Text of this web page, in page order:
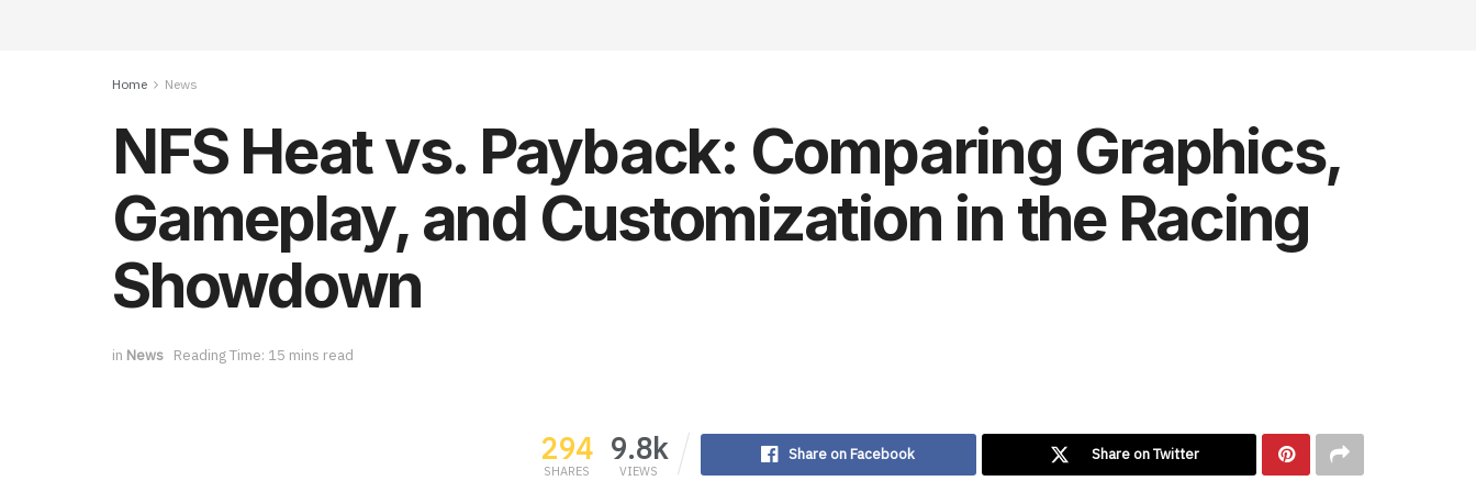
Home News
NFS Heat vs. Payback: Comparing Graphics,
Gameplay, and Customization in the Racing
Showdown
in News Reading Time: 15 mins read
294
SHARES
9.8k
VIEWS
Share on Facebook Share on Twitter